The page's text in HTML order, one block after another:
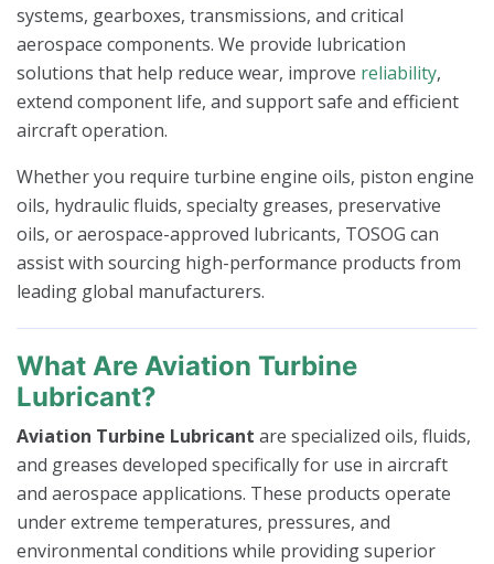
systems, gearboxes, transmissions, and critical
aerospace components. We provide lubrication
solutions that help reduce wear, improve reliability,
extend component life, and support safe and efficient
aircraft operation.
Whether you require turbine engine oils, piston engine
oils, hydraulic fluids, specialty greases, preservative
oils, or aerospace-approved lubricants, TOSOG can
assist with sourcing high-performance products from
leading global manufacturers.
What Are Aviation Turbine
Lubricant?
Aviation Turbine Lubricant are specialized oils, fluids,
and greases developed specifically for use in aircraft
and aerospace applications. These products operate
under extreme temperatures, pressures, and
environmental conditions while providing superior